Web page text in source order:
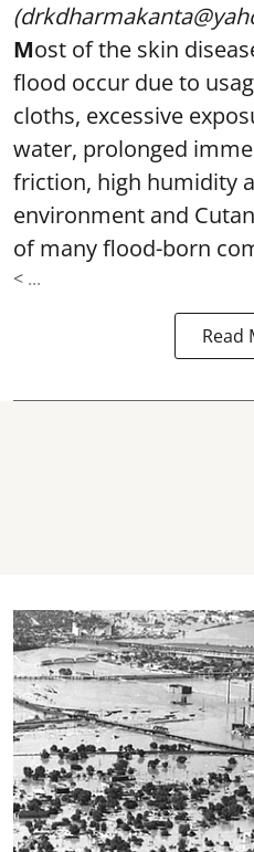
Most of the skin
flood occur due to
cloths, excessive
water, prolonged
friction, high humidity
environment and
of many flood-born
< ...
Read